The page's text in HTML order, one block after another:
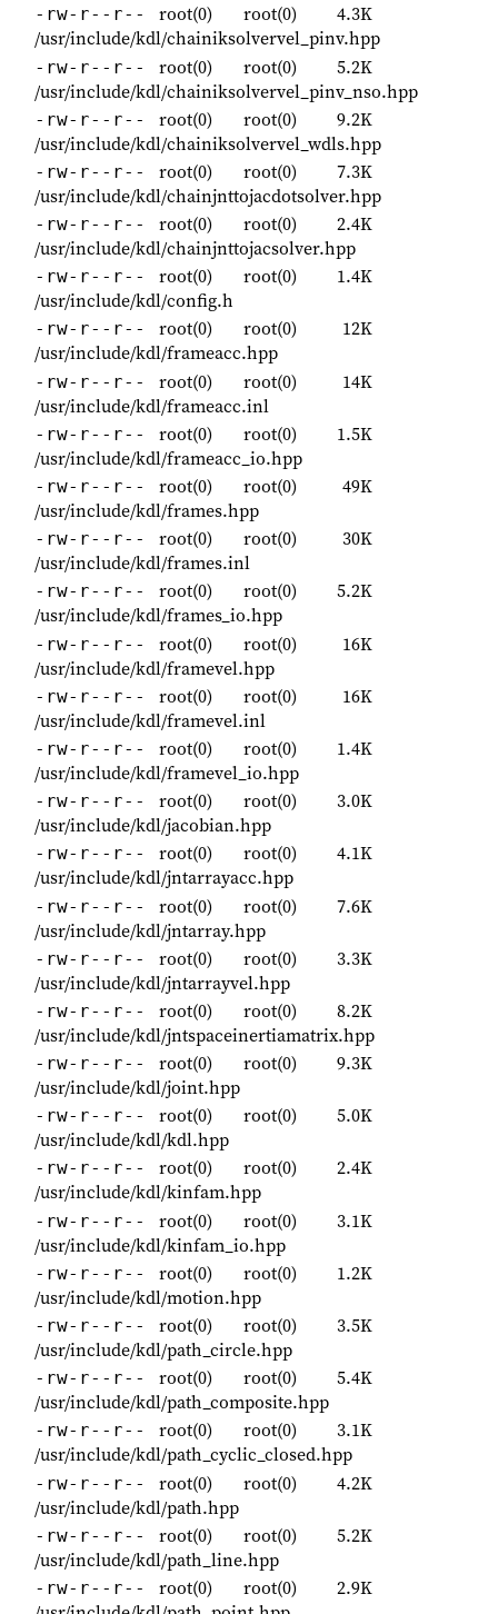
-rw-r--r-- root(0) root(0)
4.3K
/usr/include/kdl/chainiksolvervel_pinv.hpp
-rw-r--r-- root(0) root(0)
5.2K
/usr/include/kdl/chainiksolvervel_pinv_nso.hpp
-rw-r--r-- root(0) root(0)
9.2K
/usr/include/kdl/chainiksolvervel_wdls.hpp
-rw-r--r-- root(0) root(0)
7.3K
/usr/include/kdl/chainjnttojacdotsolver.hpp
-rw-r--r-- root(0) root(0)
2.4K
/usr/include/kdl/chainjnttojacsolver.hpp
-rw-r--r-- root(0) root(0)
1.4K
/usr/include/kdl/config.h
-rw-r--r-- root(0) root(0)
12K
/usr/include/kdl/frameacc.hpp
-rw-r--r-- root(0) root(0)
14K
/usr/include/kdl/frameacc.inl
-rw-r--r-- root(0) root(0)
1.5K
/usr/include/kdl/frameacc_io.hpp
-rw-r--r-- root(0) root(0)
49K
/usr/include/kdl/frames.hpp
-rw-r--r-- root(0) root(0)
30K
/usr/include/kdl/frames.inl
-rw-r--r-- root(0) root(0)
5.2K
/usr/include/kdl/frames_io.hpp
-rw-r--r-- root(0) root(0)
16K
/usr/include/kdl/framevel.hpp
-rw-r--r-- root(0) root(0)
16K
/usr/include/kdl/framevel.inl
-rw-r--r-- root(0) root(0)
1.4K
/usr/include/kdl/framevel_io.hpp
-rw-r--r-- root(0) root(0)
3.0K
/usr/include/kdl/jacobian.hpp
-rw-r--r-- root(0) root(0)
4.1K
/usr/include/kdl/jntarrayacc.hpp
-rw-r--r-- root(0) root(0)
7.6K
/usr/include/kdl/jntarray.hpp
-rw-r--r-- root(0) root(0)
3.3K
/usr/include/kdl/jntarrayvel.hpp
-rw-r--r-- root(0) root(0)
8.2K
/usr/include/kdl/jntspaceinertiamatrix.hpp
-rw-r--r-- root(0) root(0)
9.3K
/usr/include/kdl/joint.hpp
-rw-r--r-- root(0) root(0)
5.0K
/usr/include/kdl/kdl.hpp
-rw-r--r-- root(0) root(0)
2.4K
/usr/include/kdl/kinfam.hpp
-rw-r--r-- root(0) root(0)
3.1K
/usr/include/kdl/kinfam_io.hpp
-rw-r--r-- root(0) root(0)
1.2K
/usr/include/kdl/motion.hpp
-rw-r--r-- root(0) root(0)
3.5K
/usr/include/kdl/path_circle.hpp
-rw-r--r-- root(0) root(0)
5.4K
/usr/include/kdl/path_composite.hpp
-rw-r--r-- root(0) root(0)
3.1K
/usr/include/kdl/path_cyclic_closed.hpp
-rw-r--r-- root(0) root(0)
4.2K
/usr/include/kdl/path.hpp
-rw-r--r-- root(0) root(0)
5.2K
/usr/include/kdl/path_line.hpp
-rw-r--r-- root(0) root(0)
2.9K